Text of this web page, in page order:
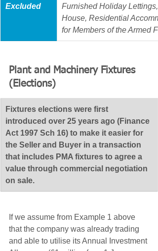
Excluded
Furnished Holiday
House, Residential
for Members of the Armed
Plant and Machinery Fixtures
(Elections)
​Fixtures elections were first
introduced over 25 years ago (Finance
Act 1997 Sch 16) to make it easier for
the Seller and Buyer in a transaction
that includes PMA fixtures to agree a
value through commercial negotiation
on sale.
If we assume from Example 1 above
that the company was already trading
and able to utilise its Annual Investment